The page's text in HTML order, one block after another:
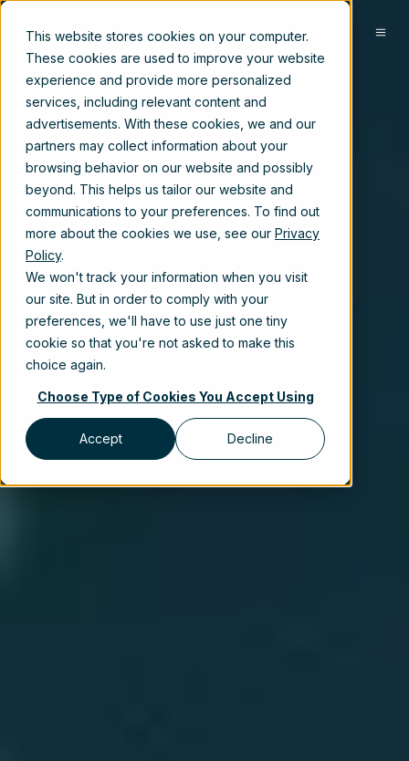
This website stores cookies on your computer.
These cookies are used to improve your website
experience and provide more personalized
services, including relevant content and
advertisements. With these cookies, we and our
partners may collect information about your
browsing behavior on our website and possibly
beyond. This helps us tailor our website and
communications to your preferences. To find out
more about the cookies we use, see our Privacy
Policy.
We won't track your information when you visit
our site. But in order to comply with your
preferences, we'll have to use just one tiny
cookie so that you're not asked to make this
choice again.
Choose Type of Cookies You Accept Using
Accept Decline
EN